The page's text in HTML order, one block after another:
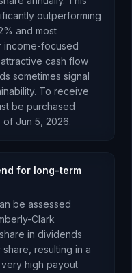
outperforming
and most
income-focused
cash flow
sometimes signal
To receive
be purchased
of Jun 5, 2026.
for long-term
be assessed
Clark
in dividends
share, resulting in a
very high payout